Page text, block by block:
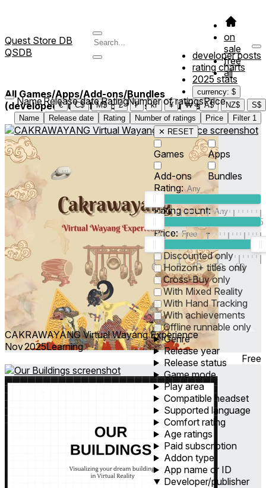
Quest Store DB
QSDB
on
sale
free
all
developer posts
rating charts
2025 stats
currency: $
€
C$ M$ £ ₣ kr ¥ ₩ A$ NZ$ S$
All Games/Apps/Add-ons/Bundles
(developed/published by *Musfiq Studios*)3
Name
Name
Release date
Release date
Rating
Rating
Number of ratings
Number of ratings
Price
Price Filter 1
✕ RESET
Games
Apps
Add-ons
Bundles
Rating:
5
Rating count:
Price: -
0 1 5 10 30 60
Discounted only
Horizon+ titles only
Cross-Buy only
With Mixed Reality
With Hand Tracking
With achievements
Offline runnable only
Genre
Release year
Release status
Game mode
Play area
Compatible headset
Supported language
Comfort rating
Age ratings
Paid subscription
Addon type
App name or ID
Developer/publisher
CAKRAWAYANG Virtual Wayang Experience
Nov 2025Learning
Free